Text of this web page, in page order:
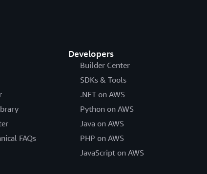
FAQs
Developers
Builder Center
SDKs & Tools
.NET on AWS
Python on AWS
Java on AWS
PHP on AWS
JavaScript on AWS